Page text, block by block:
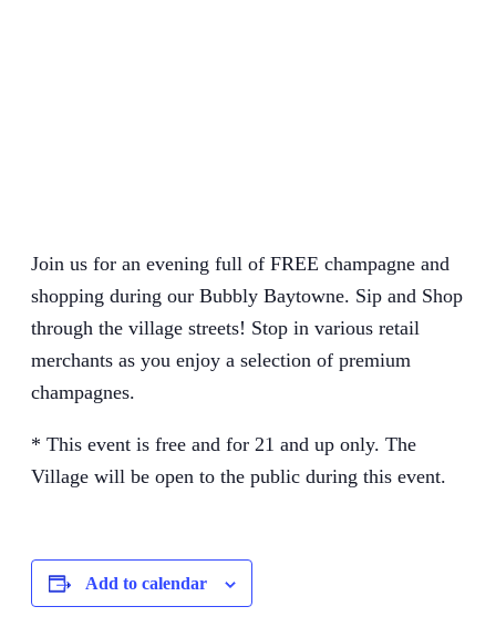
Join us for an evening full of FREE champagne and
shopping during our Bubbly Baytowne. Sip and Shop
through the village streets! Stop in various retail
merchants as you enjoy a selection of premium
champagnes.
* This event is free and for 21 and up only. The
Village will be open to the public during this event.
Add to calendar